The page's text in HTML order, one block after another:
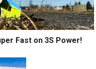
Fast on 3S Power!